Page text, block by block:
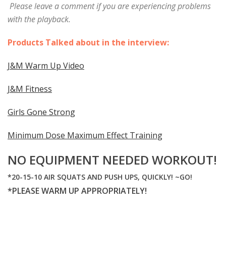
Please leave a comment if you are experiencing problems
with the playback.
Products Talked about in the interview:
J&M Warm Up Video
J&M Fitness
Girls Gone Strong
Minimum Dose Maximum Effect Training
NO EQUIPMENT NEEDED WORKOUT!
*20-15-10 AIR SQUATS AND PUSH UPS, QUICKLY! ~GO!
*PLEASE WARM UP APPROPRIATELY!